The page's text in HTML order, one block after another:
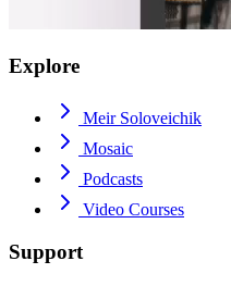
Explore
Meir Soloveichik
Mosaic
Podcasts
Video Courses
Support